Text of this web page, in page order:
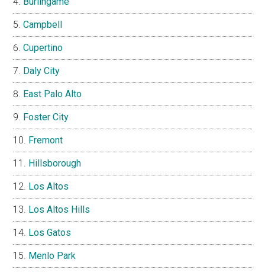
Campbell
Cupertino
Daly City
East Palo Alto
Foster City
Fremont
Hillsborough
Los Altos
Los Altos Hills
Los Gatos
Menlo Park